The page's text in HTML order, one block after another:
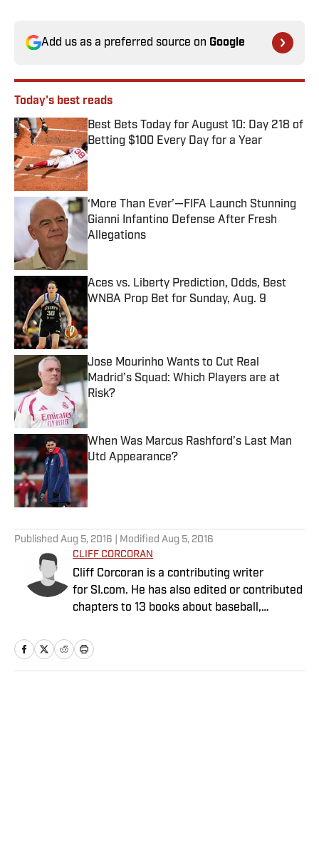
Add us as a preferred source on Google
Today's best reads
Best Bets Today for August 10: Day 218 of
Betting $100 Every Day for a Year
Published by on Invalid Date
‘More Than Ever’—FIFA Launch Stunning
Gianni Infantino Defense After Fresh
Allegations
Aces vs. Liberty Prediction, Odds, Best
WNBA Prop Bet for Sunday, Aug. 9
Published by on Invalid Date
Jose Mourinho Wants to Cut Real
Madrid’s Squad: Which Players are at
Risk?
Published by on Invalid Date
When Was Marcus Rashford’s Last Man
Utd Appearance?
Published by on Invalid Date
Published Aug 5, 2016 | Modified Aug 5, 2016
CLIFF CORCORAN
Cliff Corcoran is a contributing writer
for SI.com. He has also edited or contributed
chapters to 13 books about baseball,
annuals.